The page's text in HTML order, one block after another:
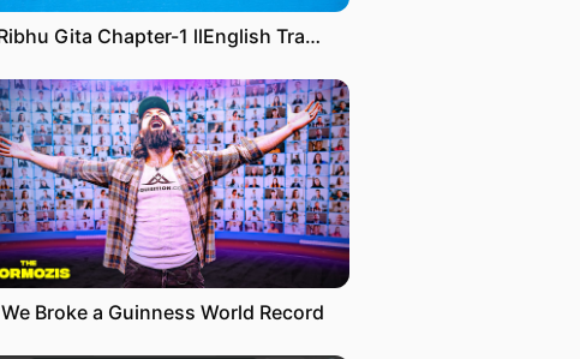
Ribhu Gita Chapter-1 llEnglish Translation By Dr.H. Ramamoorthy & Nome ll Swami Sacchidananda
We Broke a Guinness World Record